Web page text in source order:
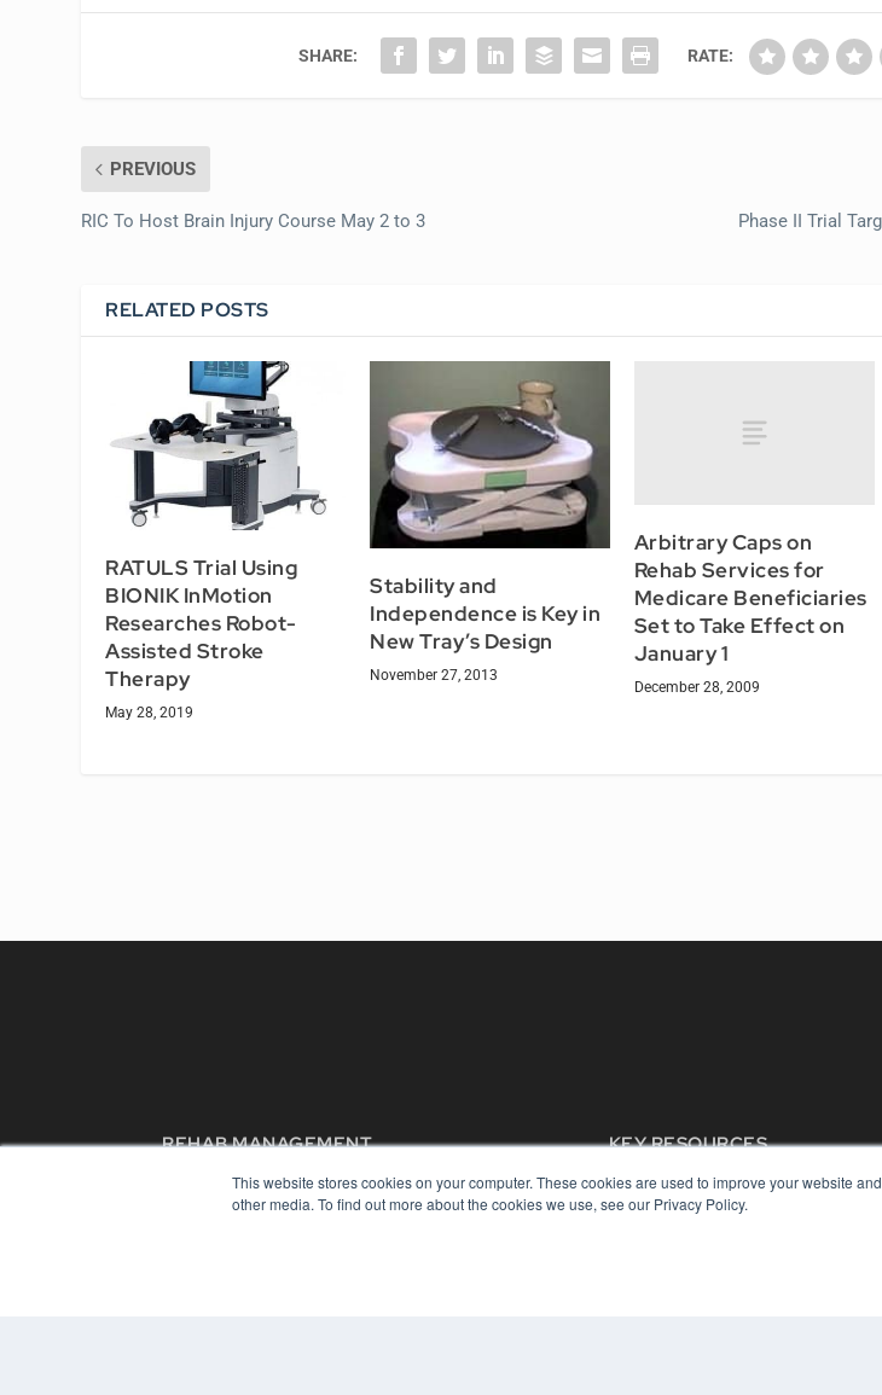
This website stores cookies on your computer. These cookies are used to improve your website
other media. To find out more about the cookies we use, see our Privacy Policy.
SHARE: RATE:
PREVIOUS
RIC To Host Brain Injury Course May 2 to 3
Phase II Trial
RELATED POSTS
RATULS Trial Using
BIONIK InMotion
Researches Robot-
Assisted Stroke
Therapy
May 28, 2019
Stability and
Independence is Key in
New Tray’s Design
November 27, 2013
Arbitrary Caps on
Rehab Services for
Medicare Beneficiaries
Set to Take Effect on
January 1
December 28, 2009
REHAB MANAGEMENT
7300 W 110th St – Floor 7
Overland Park, KS 66210
KEY RESOURCES
Digital Edition
Podcasts